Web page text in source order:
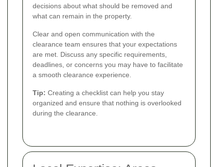
decisions about what should be removed and
what can remain in the property.
Clear and open communication with the
clearance team ensures that your expectations
are met. Discuss any specific requirements,
deadlines, or concerns you may have to facilitate
a smooth clearance experience.
Tip: Creating a checklist can help you stay
organized and ensure that nothing is overlooked
during the clearance.